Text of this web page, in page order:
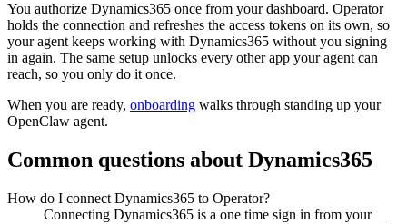
You authorize Dynamics365 once from your dashboard. Operator
holds the connection and refreshes the access tokens on its own, so
your agent keeps working with Dynamics365 without you signing
in again. The same setup unlocks every other app your agent can
reach, so you only do it once.
When you are ready, onboarding walks through standing up your
OpenClaw agent.
Common questions about Dynamics365
How do I connect Dynamics365 to Operator?
Connecting Dynamics365 is a one time sign in from your